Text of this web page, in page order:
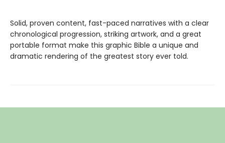
Solid, proven content, fast-paced narratives with a clear
chronological progression, striking artwork, and a great
portable format make this graphic Bible a unique and
dramatic rendering of the greatest story ever told.